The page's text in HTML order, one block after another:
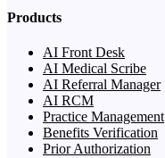
Products
AI Front Desk
AI Medical Scribe
AI Referral Manager
AI RCM
Practice Management
Benefits Verification
Prior Authorization